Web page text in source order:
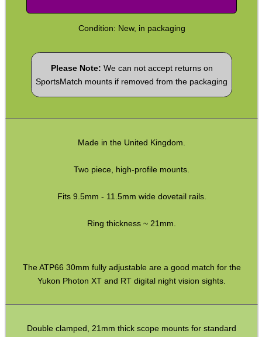
Condition: New, in packaging
Please Note: We can not accept returns on
SportsMatch mounts if removed from the packaging
Made in the United Kingdom.
Two piece, high-profile mounts.
Fits 9.5mm - 11.5mm wide dovetail rails.
Ring thickness ~ 21mm.
The ATP66 30mm fully adjustable are a good match for the
Yukon Photon XT and RT digital night vision sights.
Double clamped, 21mm thick scope mounts for standard
ADJUSTABLE IR TORCH...
CO2 CAPSULE CASE
.22LR AMMO CASES